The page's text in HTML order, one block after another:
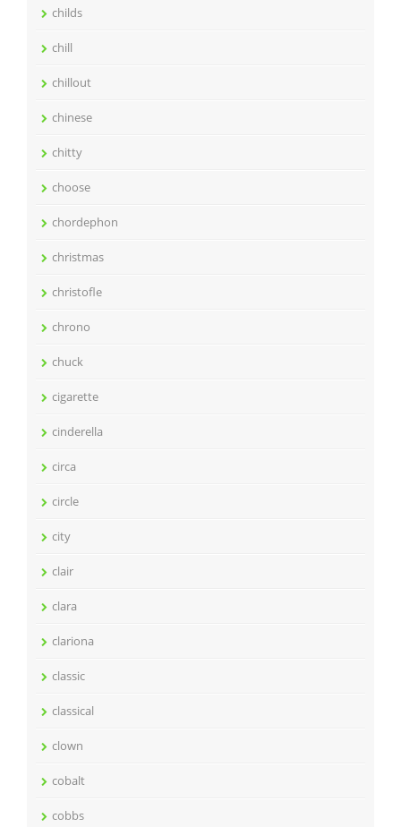
childs
chill
chillout
chinese
chitty
choose
chordephon
christmas
christofle
chrono
chuck
cigarette
cinderella
circa
circle
city
clair
clara
clariona
classic
classical
clown
cobalt
cobbs